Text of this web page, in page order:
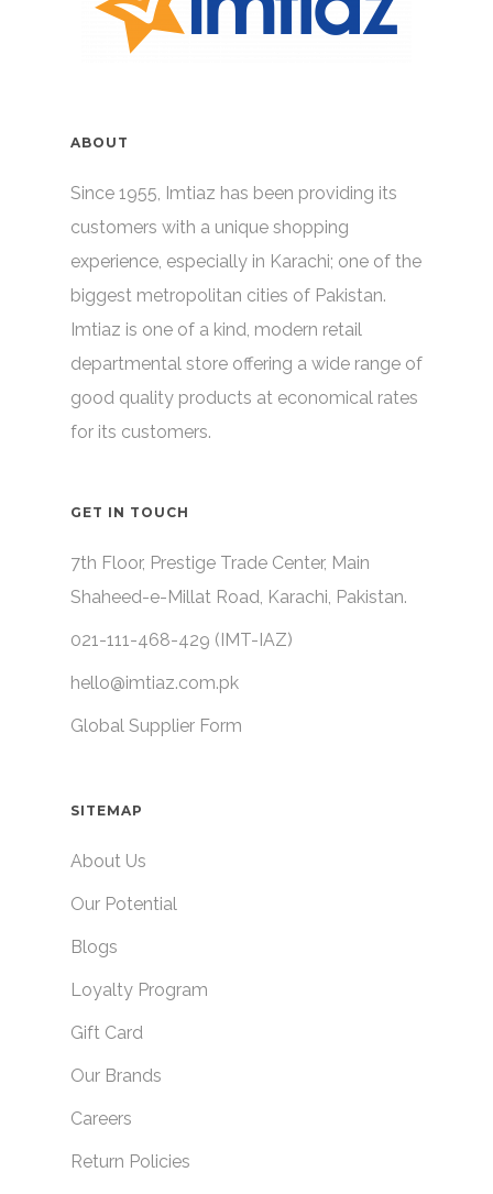
ABOUT
Since 1955, Imtiaz has been providing its
customers with a unique shopping
experience, especially in Karachi; one of the
biggest metropolitan cities of Pakistan.
Imtiaz is one of a kind, modern retail
departmental store offering a wide range of
good quality products at economical rates
for its customers.
GET IN TOUCH
7th Floor, Prestige Trade Center, Main
Shaheed-e-Millat Road, Karachi, Pakistan.
021-111-468-429 (IMT-IAZ)
hello@imtiaz.com.pk
Global Supplier Form
SITEMAP
About Us
Our Potential
Blogs
Loyalty Program
Gift Card
Our Brands
Careers
Return Policies